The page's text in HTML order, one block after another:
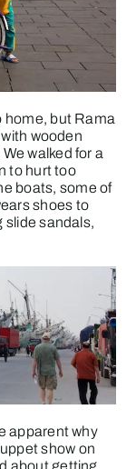
home, but Rama
wooden
walked for a
to hurt too
boats, some of
shoes to
slide sandals,
apparent why
show on